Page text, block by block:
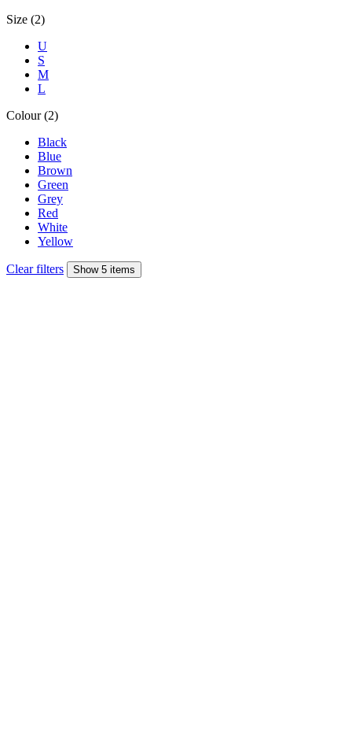
Size (2)
U
S
M
L
Colour (2)
Black
Blue
Brown
Green
Grey
Red
White
Yellow
Clear filters Show 5 items